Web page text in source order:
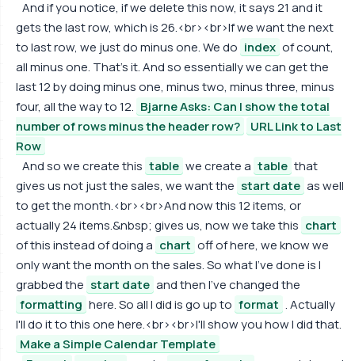
And if you notice, if we delete this now, it says 21 and it
gets the last row, which is 26.<br><br>If we want the next
to last row, we just do minus one. We do index of count,
all minus one. That's it. And so essentially we can get the
last 12 by doing minus one, minus two, minus three, minus
four, all the way to 12. Bjarne Asks: Can I show the total
number of rows minus the header row?
URL Link to Last
Row
And so we create this table we create a table that
gives us not just the sales, we want the start date as well
to get the month.<br><br>And now this 12 items, or
actually 24 items.&nbsp; gives us, now we take this chart
of this instead of doing a chart off of here, we know we
only want the month on the sales. So what I've done is I
grabbed the start date and then I've changed the
formatting here. So all I did is go up to format . Actually
I'll do it to this one here.<br><br>I'll show you how I did that.
Make a Simple Calendar Template